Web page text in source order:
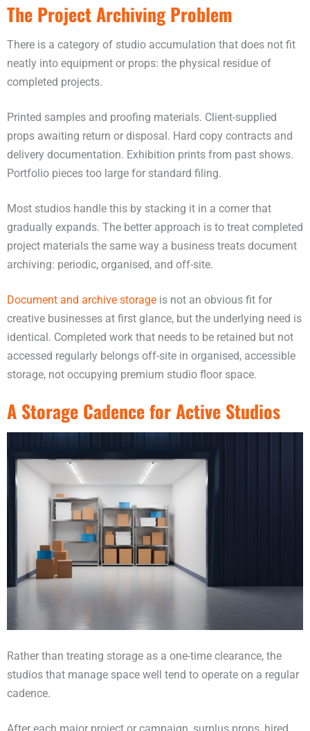
The Project Archiving Problem
There is a category of studio accumulation that does not fit
neatly into equipment or props: the physical residue of
completed projects.
Printed samples and proofing materials. Client-supplied
props awaiting return or disposal. Hard copy contracts and
delivery documentation. Exhibition prints from past shows.
Portfolio pieces too large for standard filing.
Most studios handle this by stacking it in a corner that
gradually expands. The better approach is to treat completed
project materials the same way a business treats document
archiving: periodic, organised, and off-site.
Document and archive storage is not an obvious fit for
creative businesses at first glance, but the underlying need is
identical. Completed work that needs to be retained but not
accessed regularly belongs off-site in organised, accessible
storage, not occupying premium studio floor space.
A Storage Cadence for Active Studios
Rather than treating storage as a one-time clearance, the
studios that manage space well tend to operate on a regular
cadence.
After each major project or campaign, surplus props, hired